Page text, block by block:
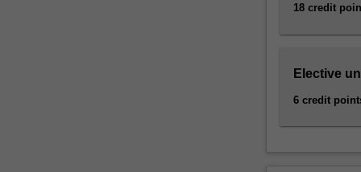
18 credit
Elective
6 credit